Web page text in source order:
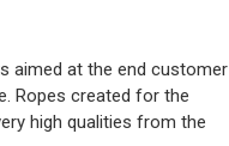
aimed at the end customer
Ropes created for the
high qualities from the